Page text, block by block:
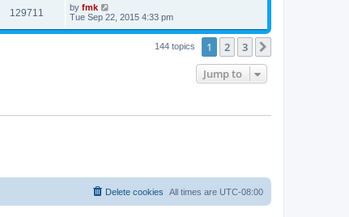
129711 by fmk
Tue Sep 22, 2015 4:33 pm
144 topics 1 2 3
Jump to
All times are UTC-08:00
Delete cookies